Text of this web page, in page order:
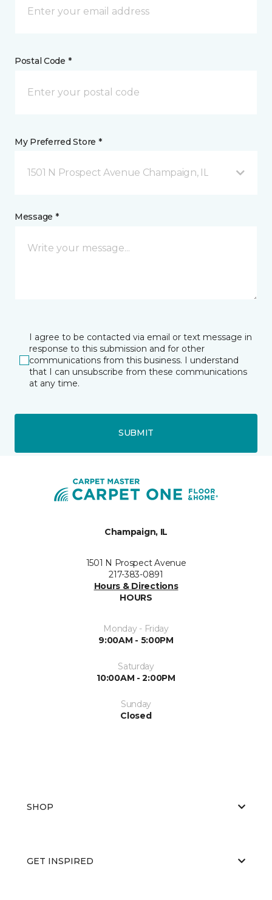
Postal Code *
My Preferred Store *
1501 N Prospect Avenue Champaign, IL
Message *
I agree to be contacted via email or text message in
response to this submission and for other
communications from this business. I understand
that I can unsubscribe from these communications
at any time.
SUBMIT
Champaign, IL
1501 N Prospect Avenue
217-383-0891
Hours & Directions
HOURS
Monday - Friday
9:00AM - 5:00PM
Saturday
10:00AM - 2:00PM
Sunday
Closed
SHOP
GET INSPIRED